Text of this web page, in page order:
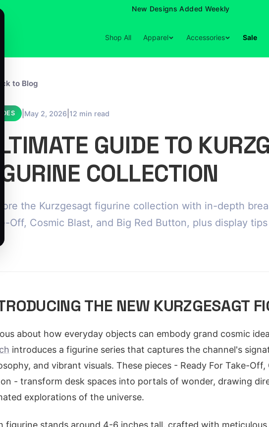
New Designs Added Weekly
Shop All Apparel Accessories Sale
to Blog
May 2, 2026 12 min read
GUIDE TO
COLLECTION
the Kurzgesagt figurine collection with in-depth
Off, Cosmic Blast, and Big Red Button, plus display
THE NEW KURZGESAGT
about how everyday objects can embody grand cosmic
introduces a figurine series that captures the channel's
and vibrant visuals. These pieces - Ready For Take-Off,
- transform desk spaces into portals of wonder, drawing
explorations of the universe.
figurine stands around 4-6 inches tall, crafted with